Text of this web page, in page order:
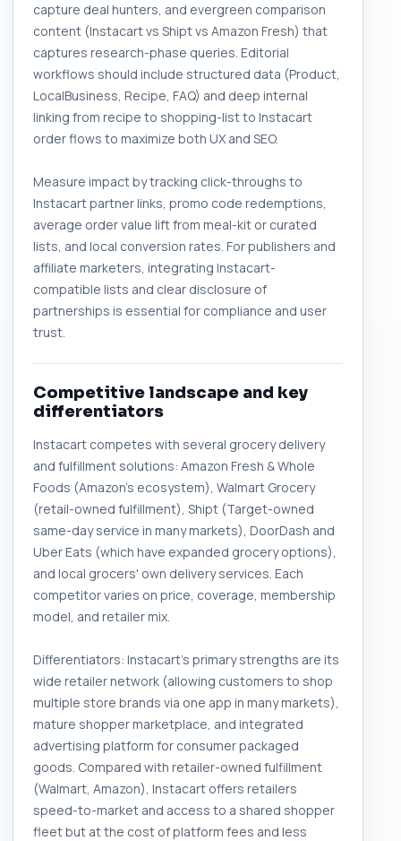
capture deal hunters, and evergreen comparison
content (Instacart vs Shipt vs Amazon Fresh) that
captures research-phase queries. Editorial
workflows should include structured data (Product,
LocalBusiness, Recipe, FAQ) and deep internal
linking from recipe to shopping-list to Instacart
order flows to maximize both UX and SEO.
Measure impact by tracking click-throughs to
Instacart partner links, promo code redemptions,
average order value lift from meal-kit or curated
lists, and local conversion rates. For publishers and
affiliate marketers, integrating Instacart-
compatible lists and clear disclosure of
partnerships is essential for compliance and user
trust.
Competitive landscape and key
differentiators
Instacart competes with several grocery delivery
and fulfillment solutions: Amazon Fresh & Whole
Foods (Amazon's ecosystem), Walmart Grocery
(retail-owned fulfillment), Shipt (Target-owned
same-day service in many markets), DoorDash and
Uber Eats (which have expanded grocery options),
and local grocers' own delivery services. Each
competitor varies on price, coverage, membership
model, and retailer mix.
Differentiators: Instacart's primary strengths are its
wide retailer network (allowing customers to shop
multiple store brands via one app in many markets),
mature shopper marketplace, and integrated
advertising platform for consumer packaged
goods. Compared with retailer-owned fulfillment
(Walmart, Amazon), Instacart offers retailers
speed-to-market and access to a shared shopper
fleet but at the cost of platform fees and less